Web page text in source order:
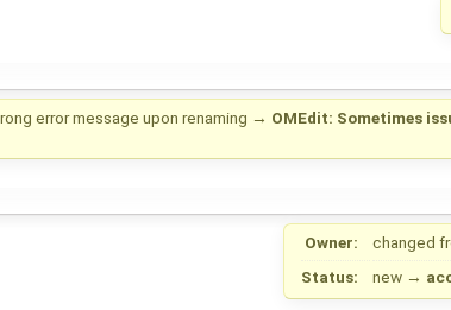
error message upon renaming → OMEdit: Sometimes
Owner: changed
Status:
new →